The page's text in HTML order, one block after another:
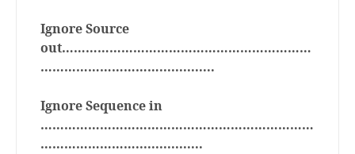
Ignore Source
out………………………………………………………
…………………………..............
Ignore Sequence in
……………………………………………………………
…………………….................